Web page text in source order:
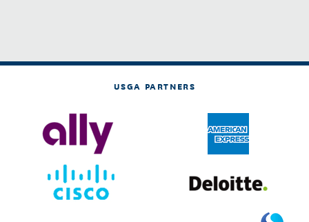
USGA PARTNERS